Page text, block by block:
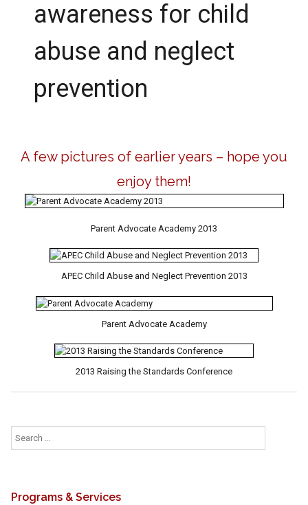
awareness for child
abuse and neglect
prevention
A few pictures of earlier years – hope you
enjoy them!
Parent Advocate Academy 2013
APEC Child Abuse and Neglect Prevention 2013
Parent Advocate Academy
2013 Raising the Standards Conference
Programs & Services